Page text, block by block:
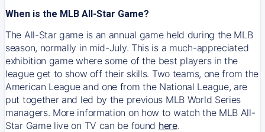
When is the MLB All-Star Game?
The All-Star game is an annual game held during the MLB
season, normally in mid-July. This is a much-appreciated
exhibition game where some of the best players in the
league get to show off their skills. Two teams, one from the
American League and one from the National League, are
put together and led by the previous MLB World Series
managers. More information on how to watch the MLB All-
Star Game live on TV can be found here.